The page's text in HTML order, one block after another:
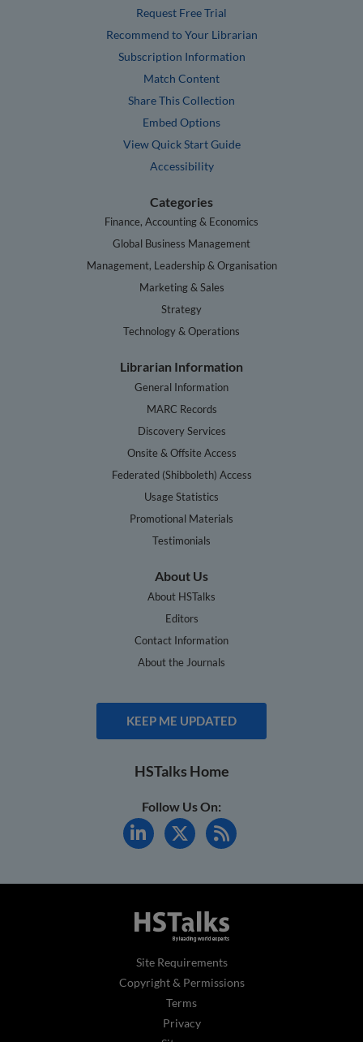
Request Free Trial
Recommend to Your Librarian
Subscription Information
Match Content
Share This Collection
Embed Options
View Quick Start Guide
Accessibility
Categories
Finance, Accounting & Economics
Global Business Management
Management, Leadership & Organisation
Marketing & Sales
Strategy
Technology & Operations
Librarian Information
General Information
MARC Records
Discovery Services
Onsite & Offsite Access
Federated (Shibboleth) Access
Usage Statistics
Promotional Materials
Testimonials
About Us
About HSTalks
Editors
Contact Information
About the Journals
KEEP ME UPDATED
HSTalks Home
Follow Us On:
Site Requirements
Copyright & Permissions
Terms
Privacy